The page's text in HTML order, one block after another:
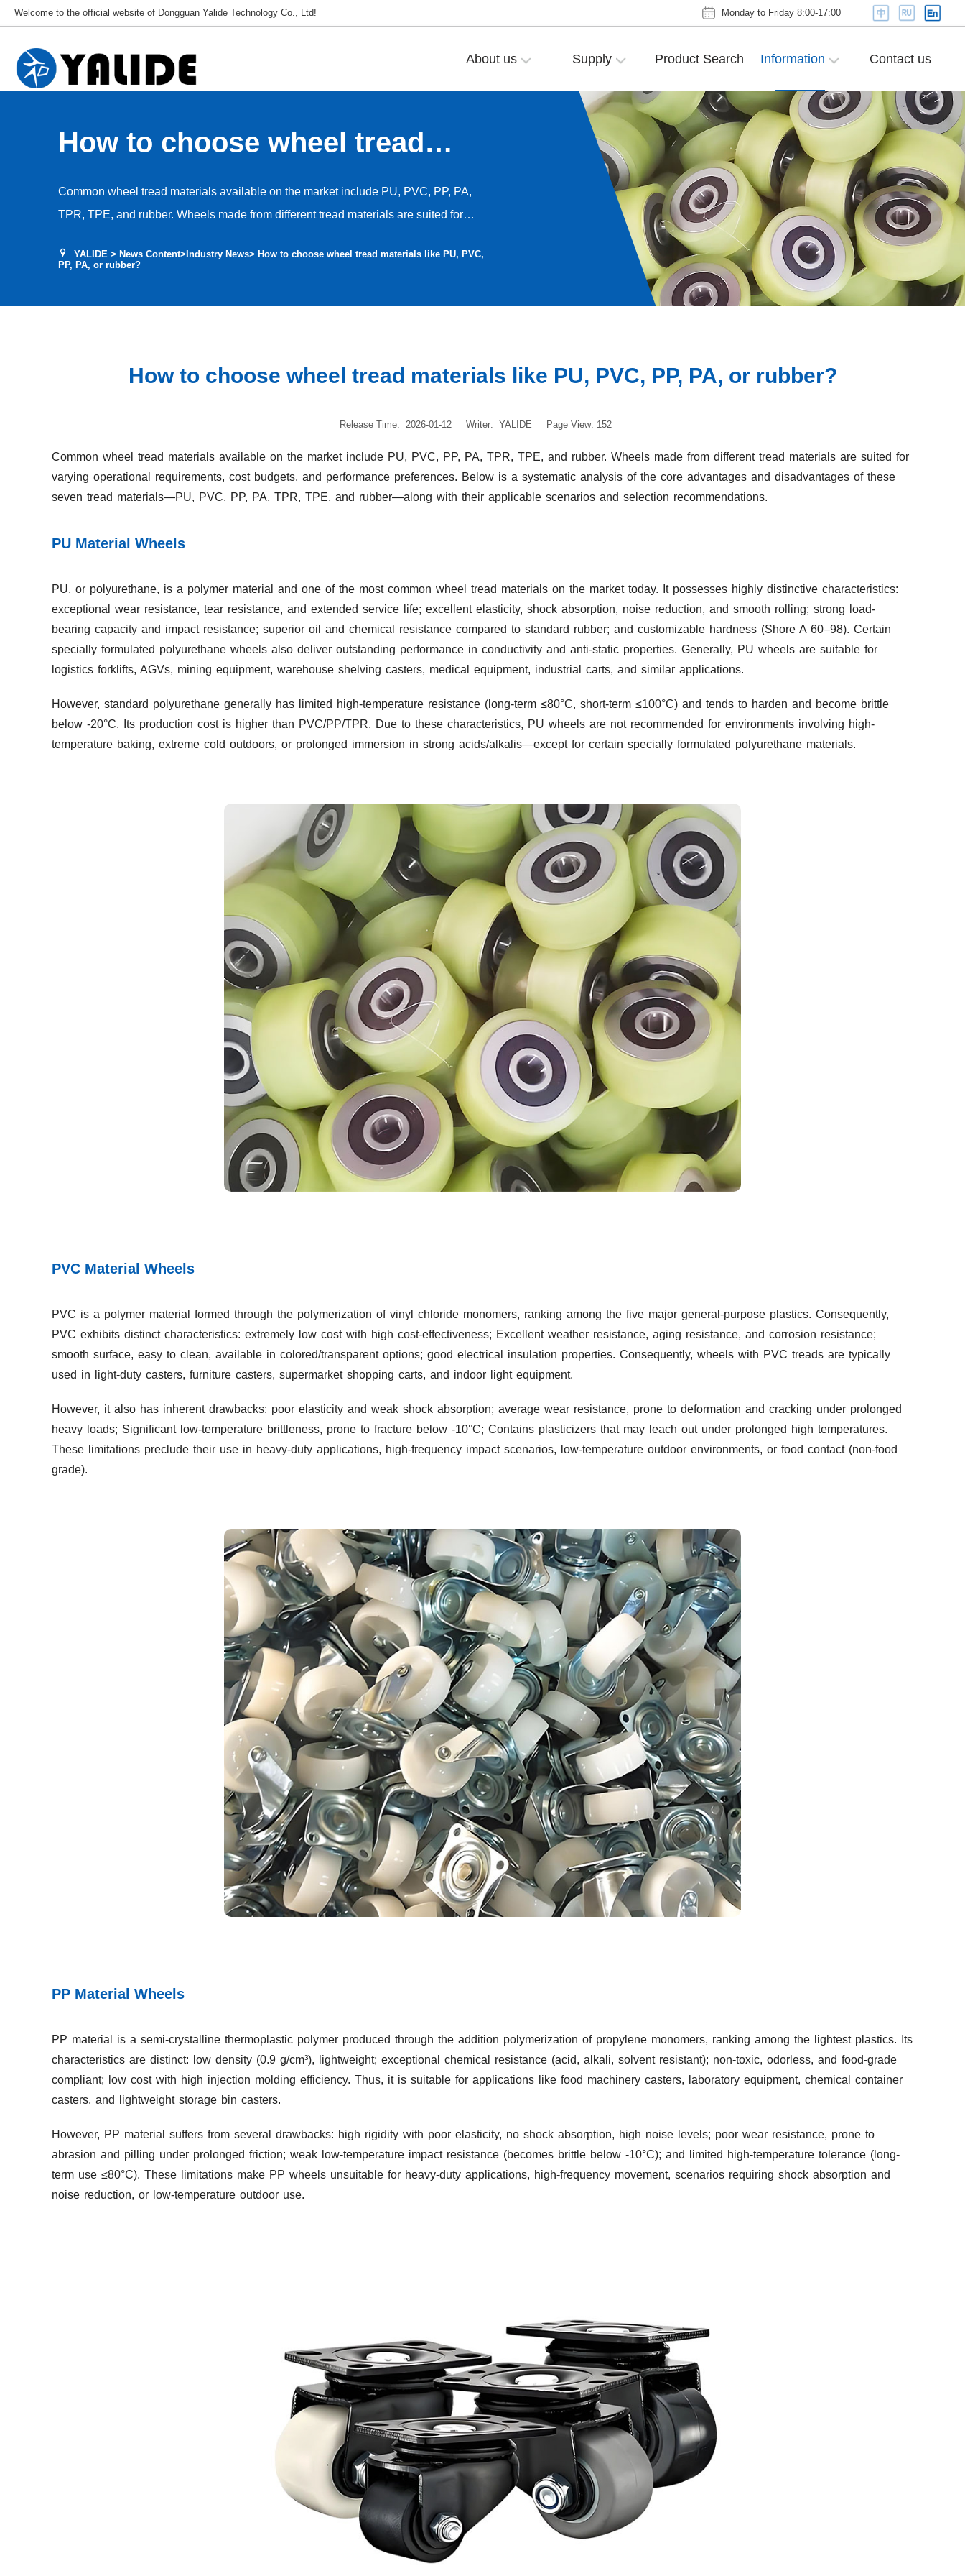
Welcome to the official website of Dongguan Yalide Technology Co., Ltd! Monday to Friday 8:00-17:00
About us Supply Product Search Information Contact us
How to choose wheel tread
or rubber?
Common wheel tread materials available on the market include PU, PVC, PP, PA,
TPR, TPE, and rubber. Wheels made from different tread materials are suited for
is a systematic analysis of the core advantages and disadvantages of these seven
applicable scenarios and selection recommendations.
YALIDE> News Content> Industry News> How to choose wheel tread materials like PU, PVC,
PP, PA, or rubber?
How to choose wheel tread materials like PU, PVC, PP, PA, or rubber?
Release Time: 2026-01-12 Writer: YALIDE Page View: 152
Common wheel tread materials available on the market include PU, PVC, PP, PA, TPR, TPE, and rubber. Wheels made from different tread materials are suited for
varying operational requirements, cost budgets, and performance preferences. Below is a systematic analysis of the core advantages and disadvantages of these
seven tread materials—PU, PVC, PP, PA, TPR, TPE, and rubber—along with their applicable scenarios and selection recommendations.
PU Material Wheels
PU, or polyurethane, is a polymer material and one of the most common wheel tread materials on the market today. It possesses highly distinctive characteristics:
exceptional wear resistance, tear resistance, and extended service life; excellent elasticity, shock absorption, noise reduction, and smooth rolling; strong load-
bearing capacity and impact resistance; superior oil and chemical resistance compared to standard rubber; and customizable hardness (Shore A 60–98). Certain
specially formulated polyurethane wheels also deliver outstanding performance in conductivity and anti-static properties. Generally, PU wheels are suitable for
logistics forklifts, AGVs, mining equipment, warehouse shelving casters, medical equipment, industrial carts, and similar applications.
However, standard polyurethane generally has limited high-temperature resistance (long-term ≤80°C, short-term ≤100°C) and tends to harden and become brittle
below -20°C. Its production cost is higher than PVC/PP/TPR. Due to these characteristics, PU wheels are not recommended for environments involving high-
temperature baking, extreme cold outdoors, or prolonged immersion in strong acids/alkalis—except for certain specially formulated polyurethane materials.
PVC Material Wheels
PVC is a polymer material formed through the polymerization of vinyl chloride monomers, ranking among the five major general-purpose plastics. Consequently,
PVC exhibits distinct characteristics: extremely low cost with high cost-effectiveness; Excellent weather resistance, aging resistance, and corrosion resistance;
smooth surface, easy to clean, available in colored/transparent options; good electrical insulation properties. Consequently, wheels with PVC treads are typically
used in light-duty casters, furniture casters, supermarket shopping carts, and indoor light equipment.
However, it also has inherent drawbacks: poor elasticity and weak shock absorption; average wear resistance, prone to deformation and cracking under prolonged
heavy loads; Significant low-temperature brittleness, prone to fracture below -10°C; Contains plasticizers that may leach out under prolonged high temperatures.
These limitations preclude their use in heavy-duty applications, high-frequency impact scenarios, low-temperature outdoor environments, or food contact (non-food
grade).
PP Material Wheels
PP material is a semi-crystalline thermoplastic polymer produced through the addition polymerization of propylene monomers, ranking among the lightest plastics. Its
characteristics are distinct: low density (0.9 g/cm³), lightweight; exceptional chemical resistance (acid, alkali, solvent resistant); non-toxic, odorless, and food-grade
compliant; low cost with high injection molding efficiency. Thus, it is suitable for applications like food machinery casters, laboratory equipment, chemical container
casters, and lightweight storage bin casters.
However, PP material suffers from several drawbacks: high rigidity with poor elasticity, no shock absorption, high noise levels; poor wear resistance, prone to
abrasion and pilling under prolonged friction; weak low-temperature impact resistance (becomes brittle below -10°C); and limited high-temperature tolerance (long-
term use ≤80°C). These limitations make PP wheels unsuitable for heavy-duty applications, high-frequency movement, scenarios requiring shock absorption and
noise reduction, or low-temperature outdoor use.